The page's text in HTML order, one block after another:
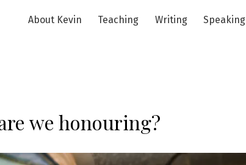
About Kevin Teaching Writing Speaking
we honouring?